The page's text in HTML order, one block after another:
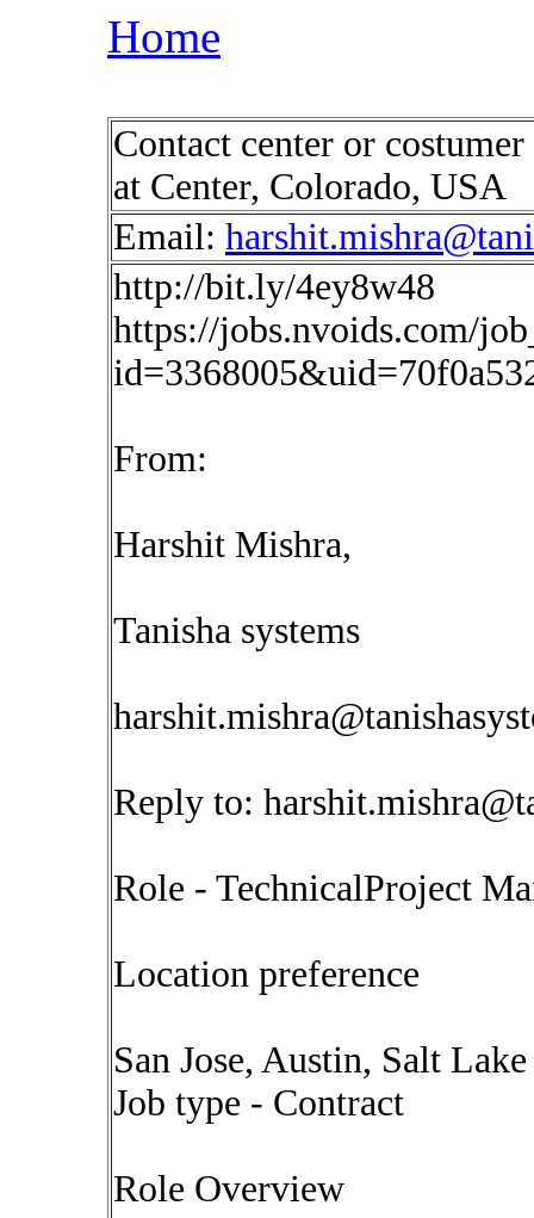
Home
Contact center or
at Center, Colorado, USA
Email:
http://bit.ly/4ey8w48
https://jobs.nvoids.com/
From:
Harshit Mishra,
Tanisha systems
Reply to:
Role - TechnicalProject
Location preference
San Jose, Austin, Salt Lake
Job type - Contract
Role Overview